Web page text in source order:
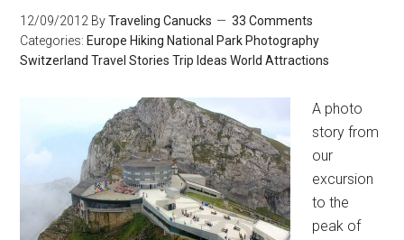
12/09/2012 ByTraveling Canucks
33 Comments
Categories: Europe Hiking National Park Photography
Switzerland Travel Stories Trip Ideas World Attractions
A photo
story from
our
excursion
to the
peak of